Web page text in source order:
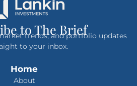
to The Brief
trends, and portfolio updates
to your inbox.
Home
About